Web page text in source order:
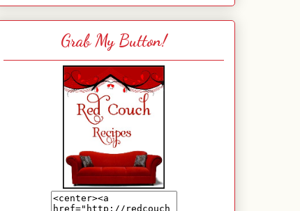
Grab My Button!